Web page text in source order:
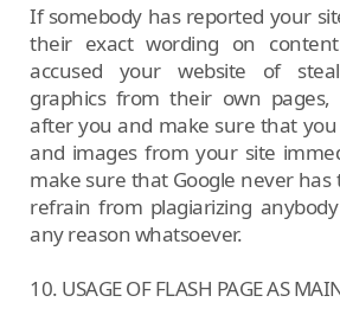
If somebody has reported your
their exact wording on
accused your website of
graphics from their own pages,
after you and make sure that
and images from your site
make sure that Google never has
refrain from plagiarizing anybody
any reason whatsoever.
10. USAGE OF FLASH PAGE AS